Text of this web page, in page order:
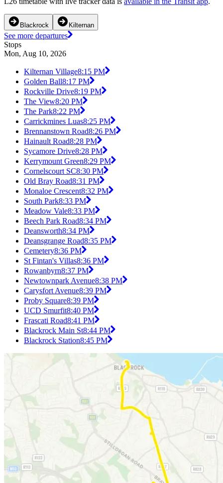
Blackrock Kilternan
See more departures
Stops
Mon, Aug 10, 2026
Kilternan Village8:15 PM
Golden Ball8:17 PM
Rockville Drive8:19 PM
The View8:20 PM
The Park8:22 PM
Carrickmines Luas8:25 PM
Brennanstown Road8:26 PM
Hainault Road8:28 PM
Sycamore Drive8:28 PM
Kerrymount Green8:29 PM
Cornelscourt SC8:30 PM
Old Bray Road8:31 PM
Monaloe Crescent8:32 PM
South Park8:33 PM
Meadow Vale8:33 PM
Beech Park Road8:34 PM
Deansworth8:34 PM
Deansgrange Road8:35 PM
Cemetery8:36 PM
St Fintan's Villas8:36 PM
Rowanbyrn8:37 PM
Newtownpark Avenue8:38 PM
Carysfort Avenue8:39 PM
Proby Square8:39 PM
UCD Smurfit8:40 PM
Frascati Road8:41 PM
Blackrock Main St8:44 PM
Blackrock Station8:45 PM